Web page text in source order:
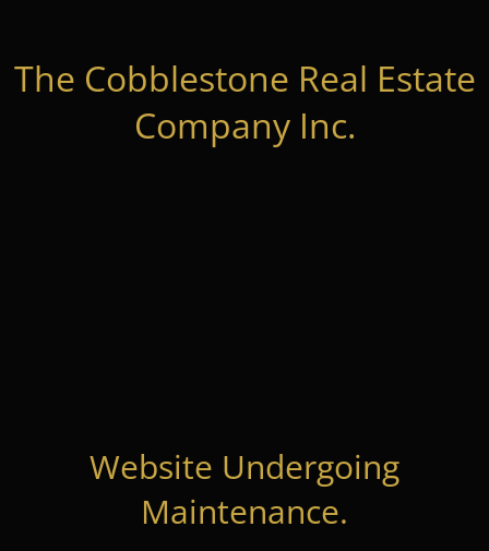
The Cobblestone Real Estate
Company Inc.
Website Undergoing
Maintenance.